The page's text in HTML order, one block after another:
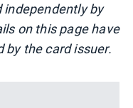
independently by
on this page have
by the card issuer.